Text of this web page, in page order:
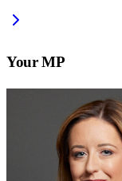
Your MP